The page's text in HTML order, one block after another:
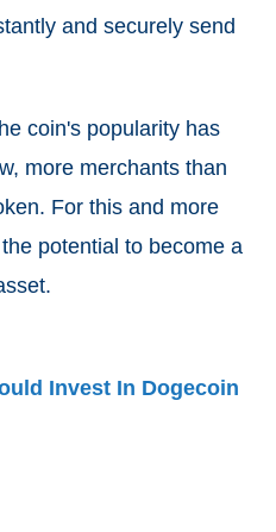
and securely send
coin's popularity has
more merchants than
For this and more
potential to become a
Invest In Dogecoin